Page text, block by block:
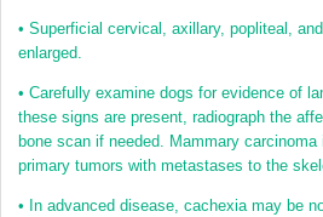
• Superficial cervical, axillary, popliteal,
enlarged.
• Carefully examine dogs for evidence of
these signs are present, radiograph the
bone scan if needed. Mammary
primary tumors with metastases to the
• In advanced disease, cachexia may be